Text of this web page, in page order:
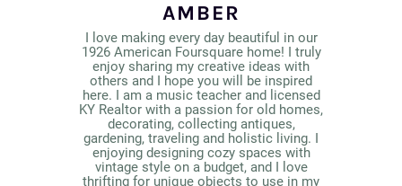
AMBER
I love making every day beautiful in our
1926 American Foursquare home! I truly
enjoy sharing my creative ideas with
others and I hope you will be inspired
here. I am a music teacher and licensed
KY Realtor with a passion for old homes,
decorating, collecting antiques,
gardening, traveling and holistic living. I
enjoying designing cozy spaces with
vintage style on a budget, and I love
thrifting for unique objects to use in my